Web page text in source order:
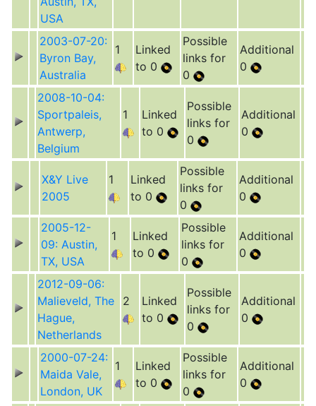
USA
2003-07-20:
Byron Bay,
Australia
1
Linked
to 0
Possible
links for
0
Additional
0
2008-10-04:
Sportpaleis,
Antwerp,
Belgium
1
Linked
to 0
Possible
links for
0
Additional
0
X&Y Live
2005
1
Linked
to 0
Possible
links for
0
Additional
0
2005-12-
09: Austin,
TX, USA
1
Linked
to 0
Possible
links for
0
Additional
0
2012-09-06:
Malieveld, The
Hague,
Netherlands
2
Linked
to 0
Possible
links for
0
Additional
0
2000-07-24:
Maida Vale,
London, UK
1
Linked
to 0
Possible
links for
0
Additional
0